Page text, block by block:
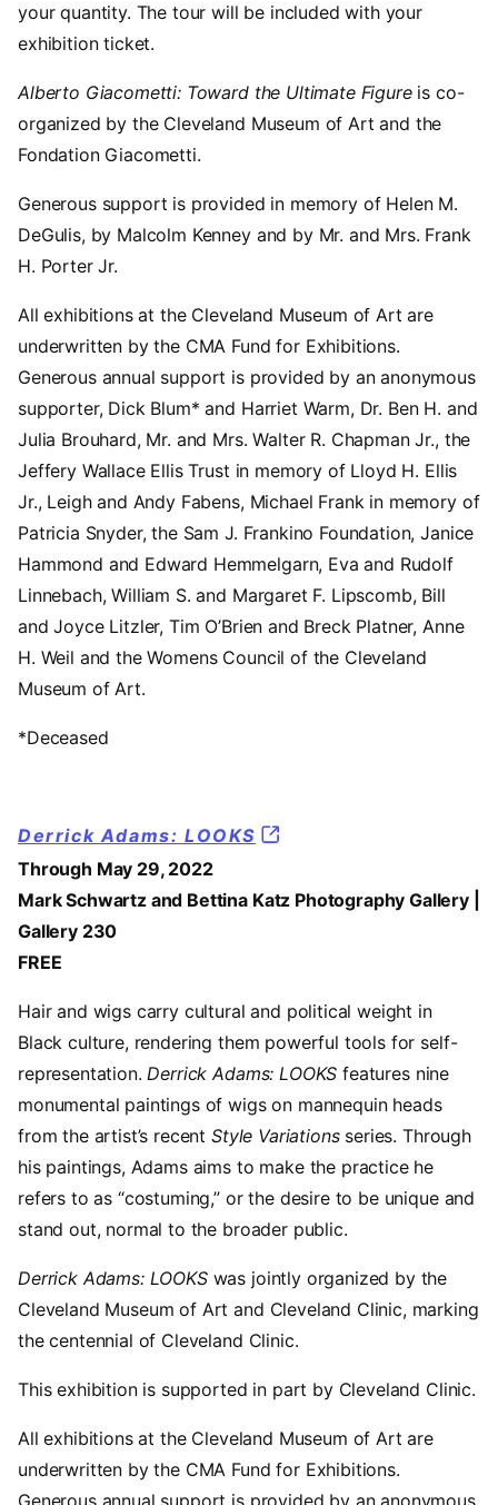
your quantity. The tour will be included with your
exhibition ticket.
Alberto Giacometti: Toward the Ultimate Figureis co-
organized by the Cleveland Museum of Art and the
Fondation Giacometti.
Generous support is provided in memory of Helen M.
DeGulis, by Malcolm Kenney and by Mr. and Mrs. Frank
H. Porter Jr.
All exhibitions at the Cleveland Museum of Art are
underwritten by the CMA Fund for Exhibitions.
Generous annual support is provided by an anonymous
supporter, Dick Blum* and Harriet Warm, Dr. Ben H. and
Julia Brouhard, Mr. and Mrs. Walter R. Chapman Jr., the
Jeffery Wallace Ellis Trust in memory of Lloyd H. Ellis
Jr., Leigh and Andy Fabens, Michael Frank in memory of
Patricia Snyder, the Sam J. Frankino Foundation, Janice
Hammond and Edward Hemmelgarn, Eva and Rudolf
Linnebach, William S. and Margaret F. Lipscomb, Bill
and Joyce Litzler, Tim O’Brien and Breck Platner, Anne
H. Weil and the Womens Council of the Cleveland
Museum of Art.
*Deceased
Derrick Adams: LOOKS
Through May 29, 2022
Mark Schwartz and Bettina Katz Photography Gallery |
Gallery 230
FREE
Hair and wigs carry cultural and political weight in
Black culture, rendering them powerful tools for self-
representation. Derrick Adams: LOOKS features nine
monumental paintings of wigs on mannequin heads
from the artist’s recent Style Variations series. Through
his paintings, Adams aims to make the practice he
refers to as “costuming,” or the desire to be unique and
stand out, normal to the broader public.
Derrick Adams: LOOKS was jointly organized by the
Cleveland Museum of Art and Cleveland Clinic, marking
the centennial of Cleveland Clinic.
This exhibition is supported in part by Cleveland Clinic.
All exhibitions at the Cleveland Museum of Art are
underwritten by the CMA Fund for Exhibitions.
Generous annual support is provided by an anonymous